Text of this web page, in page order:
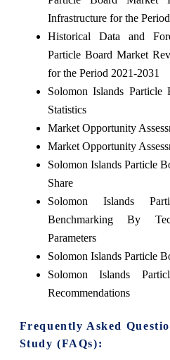
Infrastructure for the
Historical Data and
Particle Board Market
for the Period 2021-2031
Solomon Islands
Statistics
Market Opportunity
Market Opportunity
Solomon Islands Particle
Share
Solomon Islands
Benchmarking By
Parameters
Solomon Islands Particle
Solomon Islands
Recommendations
Frequently Asked
Study (FAQs):